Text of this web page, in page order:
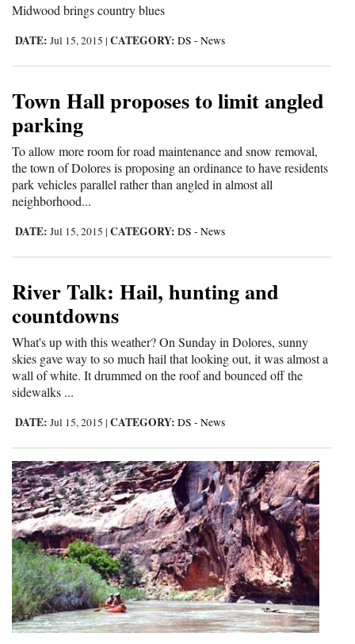
Editorial Cartoons
Events
Videos
Galleries
Community
Calendar
4CornersJobs
Real
Estate
Notices
Advertise
with
Us
Midwood brings country blues
DATE: Jul 15, 2015 | CATEGORY: DS - News
Town Hall proposes to limit angled
parking
To allow more room for road maintenance and snow removal,
the town of Dolores is proposing an ordinance to have residents
park vehicles parallel rather than angled in almost all
neighborhood...
DATE: Jul 15, 2015 | CATEGORY: DS - News
River Talk: Hail, hunting and
countdowns
What's up with this weather? On Sunday in Dolores, sunny
skies gave way to so much hail that looking out, it was almost a
wall of white. It drummed on the roof and bounced off the
sidewalks ...
DATE: Jul 15, 2015 | CATEGORY: DS - News